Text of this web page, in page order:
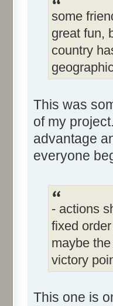
some
great fun,
country
This was
of my
advantage
everyone
- actions
fixed
maybe
victory
This one is